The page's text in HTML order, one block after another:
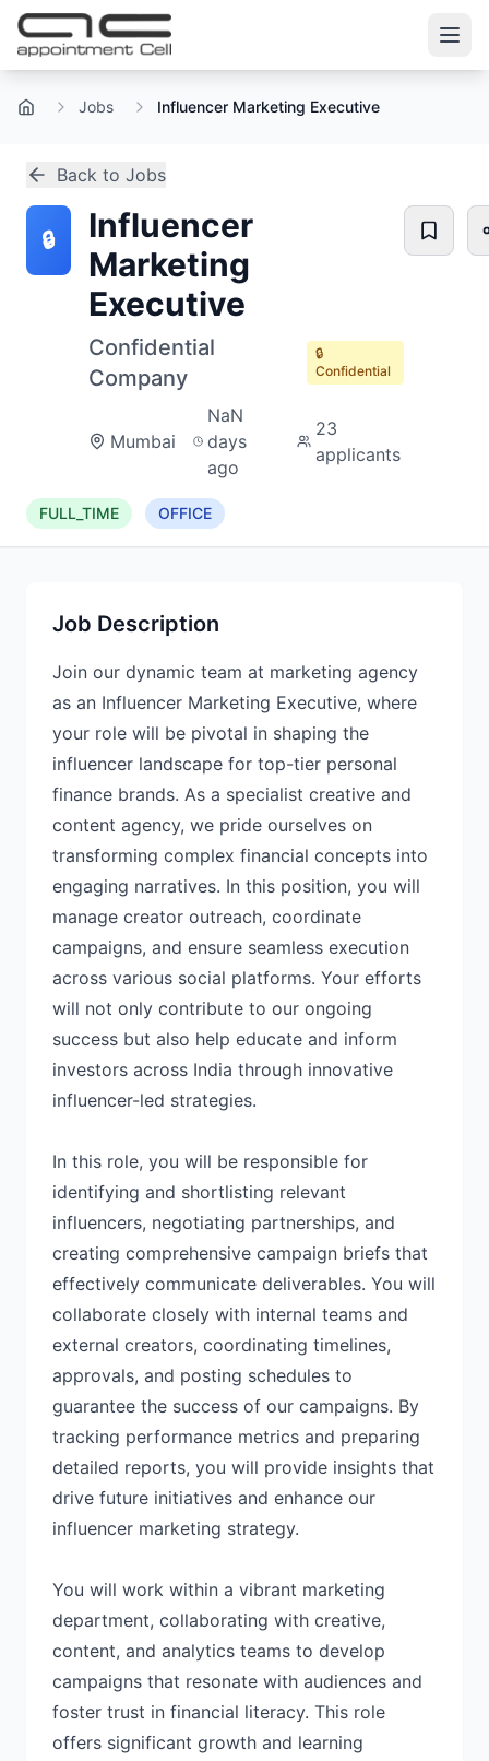
Home Jobs Influencer Marketing Executive
Back to Jobs
🔒
Influencer
Marketing
Executive
Confidential
Company
🔒
Confidential
Mumbai
NaN
days
ago
23
applicants
FULL_TIME OFFICE
Job Description
Join our dynamic team at marketing agency
as an Influencer Marketing Executive, where
your role will be pivotal in shaping the
influencer landscape for top-tier personal
finance brands. As a specialist creative and
content agency, we pride ourselves on
transforming complex financial concepts into
engaging narratives. In this position, you will
manage creator outreach, coordinate
campaigns, and ensure seamless execution
across various social platforms. Your efforts
will not only contribute to our ongoing
success but also help educate and inform
investors across India through innovative
influencer-led strategies.
In this role, you will be responsible for
identifying and shortlisting relevant
influencers, negotiating partnerships, and
creating comprehensive campaign briefs that
effectively communicate deliverables. You will
collaborate closely with internal teams and
external creators, coordinating timelines,
approvals, and posting schedules to
guarantee the success of our campaigns. By
tracking performance metrics and preparing
detailed reports, you will provide insights that
drive future initiatives and enhance our
influencer marketing strategy.
You will work within a vibrant marketing
department, collaborating with creative,
content, and analytics teams to develop
campaigns that resonate with audiences and
foster trust in financial literacy. This role
offers significant growth and learning